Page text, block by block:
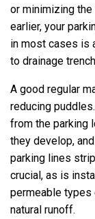
or minimizing
earlier, your
in most cases is
to drainage
A good regular
reducing
from the parking
they develop,
parking lines
crucial, as is
permeable
natural runoff.